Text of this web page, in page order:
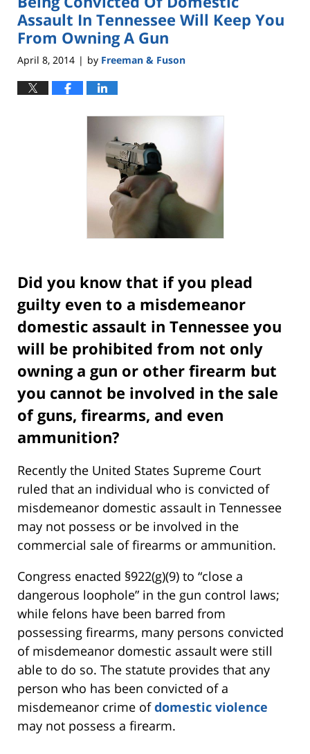
pm
Assault In Tennessee Will Keep You
From Owning A Gun
April 8, 2014 | by Freeman & Fuson
Did you know that if you plead
guilty even to a misdemeanor
domestic assault in Tennessee you
will be prohibited from not only
owning a gun or other firearm but
you cannot be involved in the sale
of guns, firearms, and even
ammunition?
Recently the United States Supreme Court
ruled that an individual who is convicted of
misdemeanor domestic assault in Tennessee
may not possess or be involved in the
commercial sale of firearms or ammunition.
Congress enacted §922(g)(9) to “close a
dangerous loophole” in the gun control laws;
while felons have been barred from
possessing firearms, many persons convicted
of misdemeanor domestic assault were still
able to do so. The statute provides that any
person who has been convicted of a
misdemeanor crime ofdomestic violence
may not possess a firearm.